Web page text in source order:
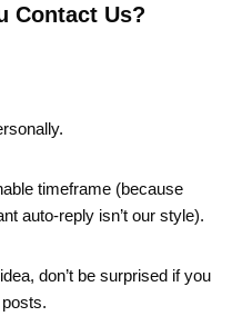
Contact Us?
timeframe (because
auto-reply isn’t our style).
don’t be surprised if you